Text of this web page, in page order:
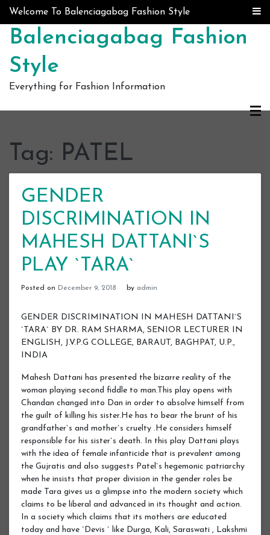
Skip to content
Welcome To Balenciagabag Fashion Style
Balenciagabag Fashion
Style
Everything for Fashion Information
Tag: PATEL
GENDER
DISCRIMINATION IN
MAHESH DATTANI`S
PLAY `TARA`
Posted on December 9, 2018 by admin
GENDER DISCRIMINATION IN MAHESH DATTANI`S
`TARA` BY DR. RAM SHARMA, SENIOR LECTURER IN
ENGLISH, J.V.P.G COLLEGE, BARAUT, BAGHPAT, U.P.,
INDIA
Mahesh Dattani has presented the bizarre reality of the
woman playing second fiddle to man.This play opens with
Chandan changed into Dan in order to absolve himself from
the guilt of killing his sister.He has to bear the brunt of his
grandfather`s and mother`s cruelty .He considers himself
responsible for his sister`s death. In this play Dattani plays
with the idea of female infanticide that is prevalent among
the Gujratis and also suggests Patel`s hegemonic patriarchy
when he insists that proper division in the gender roles be
made Tara gives us a glimpse into the modern society which
claims to be liberal and advanced in its thought and action.
In a society which claims that its mothers are educated
today and have `Devis ` like Durga, Kali, Saraswati , Lakshmi